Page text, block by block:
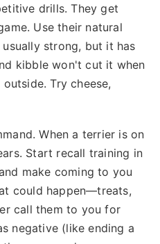
drills. They get
Use their natural
strong, but it has
kibble won't cut it when
Try cheese,
When a terrier is on
Start recall training in
make coming to you
could happen—treats,
call them to you for
negative (like ending a